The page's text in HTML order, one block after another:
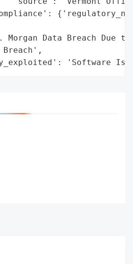
Data Breach Due
'Software